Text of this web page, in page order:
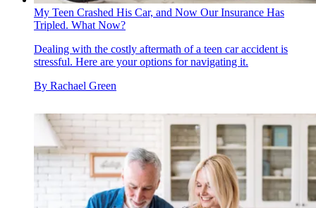
My Teen Crashed His Car, and Now Our Insurance Has
Tripled. What Now?
Dealing with the costly aftermath of a teen car accident is
stressful. Here are your options for navigating it.
By Rachael Green